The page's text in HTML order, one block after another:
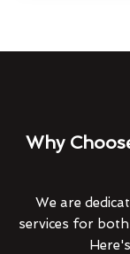
Why
We are
services for